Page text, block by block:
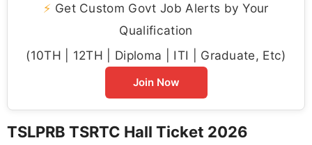
⚡ Get Custom Govt Job Alerts by Your
Qualification
(10TH | 12TH | Diploma | ITI | Graduate, Etc)
Join Now
TSLPRB TSRTC Hall Ticket 2026